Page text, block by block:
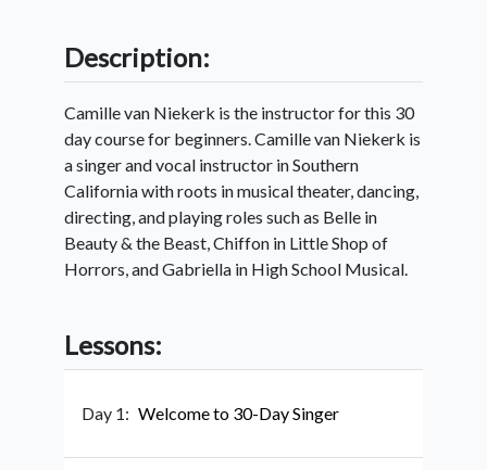
Description:
Camille van Niekerk is the instructor for this 30
day course for beginners. Camille van Niekerk is
a singer and vocal instructor in Southern
California with roots in musical theater, dancing,
directing, and playing roles such as Belle in
Beauty & the Beast, Chiffon in Little Shop of
Horrors, and Gabriella in High School Musical.
Lessons:
Day 1: Welcome to 30-Day Singer